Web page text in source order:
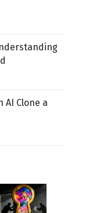
AI Clone a